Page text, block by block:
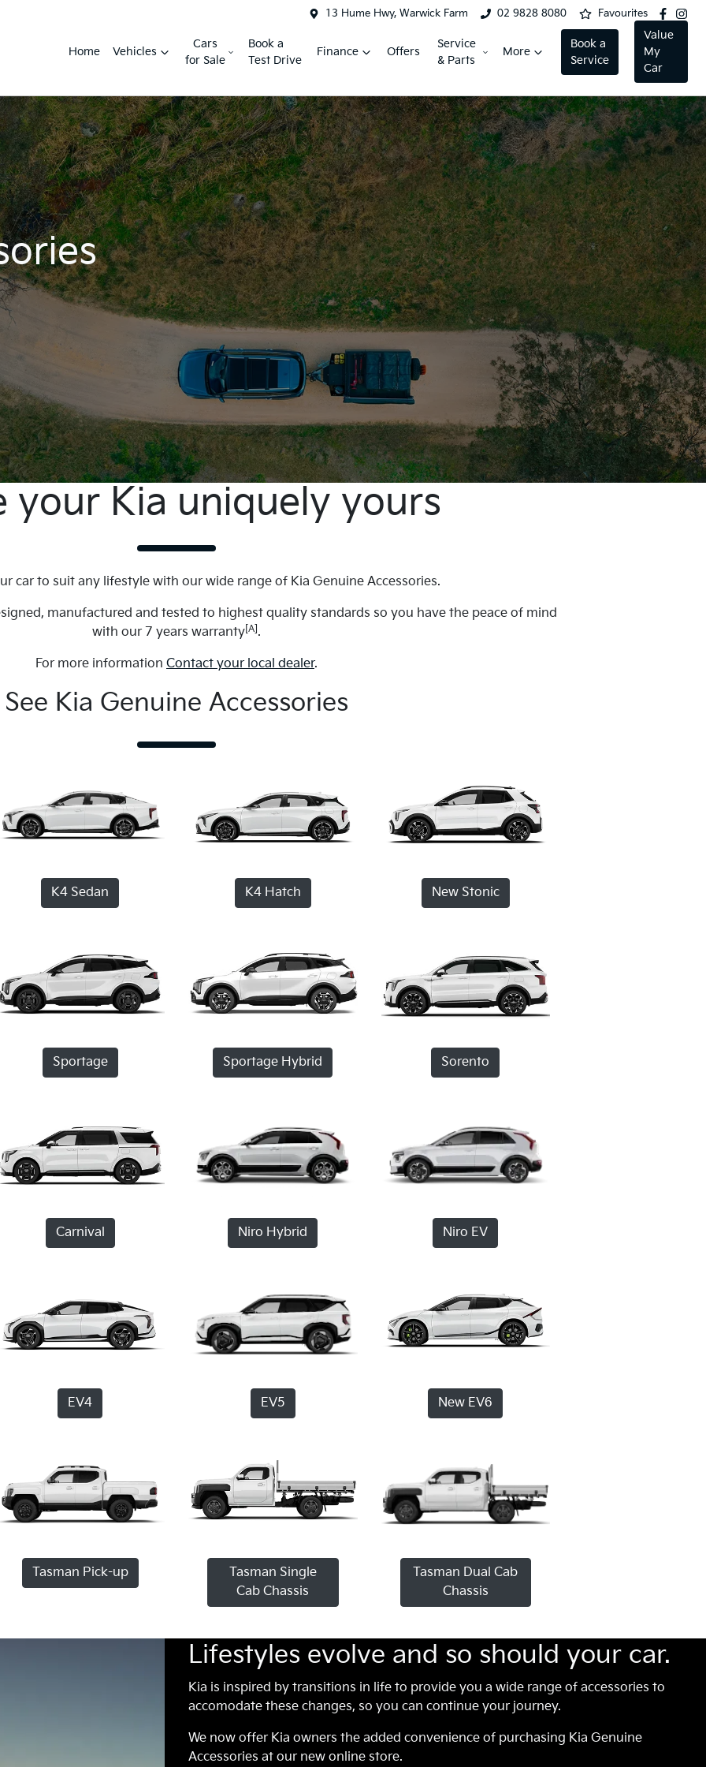
13 Hume Hwy, Warwick Farm 02 9828 8080 Favourites
Home Vehicles
Cars
for Sale
Book a
Test Drive
Finance Offers
Service
& Parts
More
Book a
Service
Value
My
Car
your Kia uniquely yours
car to suit any lifestyle with our wide range of Kia Genuine Accessories.
manufactured and tested to highest quality standards so you have the peace of mind
with our 7 years warranty [A] .
For more information Contact your local dealer.
See Kia Genuine Accessories
K4 Sedan K4 Hatch New Stonic
Sportage Sportage Hybrid Sorento
Carnival Niro Hybrid Niro EV
EV4 EV5 New EV6
Tasman Pick-up
Tasman Single
Cab Chassis
Tasman Dual Cab
Chassis
Lifestyles evolve and so should your car.
Kia is inspired by transitions in life to provide you a wide range of accessories to
accomodate these changes, so you can continue your journey.
We now offer Kia owners the added convenience of purchasing Kia Genuine
Accessories at our new online store.